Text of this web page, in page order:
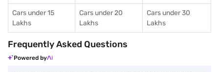
Cars under 15
Lakhs
Cars under 20
Lakhs
Cars under 30
Lakhs
Frequently Asked Questions
Powered by